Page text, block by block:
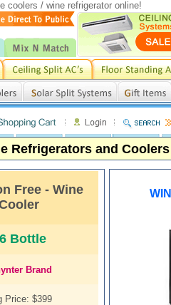
coolers / wine refrigerator online!
Refrigerators and
Free - Wine
Bottle
Brand
Price: $399